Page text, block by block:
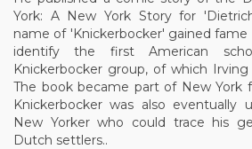
York: A New York Story for
name of 'Knickerbocker' gained fame
identify the first American
Knickerbocker group, of which
The book became part of New York
Knickerbocker was also eventually
New Yorker who could trace his
Dutch settlers..